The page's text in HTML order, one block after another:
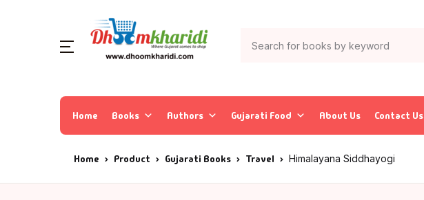
Home Books Authors Gujarati Food About Us Contact Us
Home Product Gujarati Books Travel Himalayana Siddhayogi